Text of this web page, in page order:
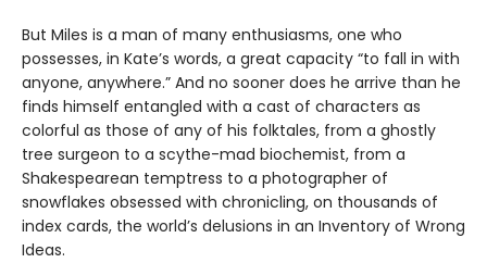
But Miles is a man of many enthusiasms, one who
possesses, in Kate’s words, a great capacity “to fall in with
anyone, anywhere.” And no sooner does he arrive than he
finds himself entangled with a cast of characters as
colorful as those of any of his folktales, from a ghostly
tree surgeon to a scythe-mad biochemist, from a
Shakespearean temptress to a photographer of
snowflakes obsessed with chronicling, on thousands of
index cards, the world’s delusions in an Inventory of Wrong
Ideas.